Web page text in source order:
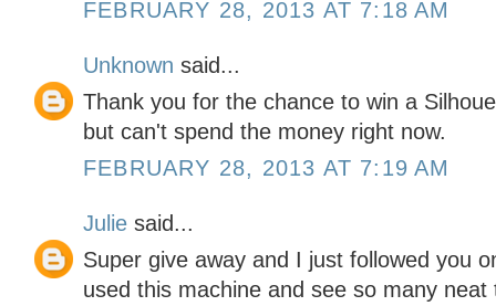
FEBRUARY 28, 2013 AT 7:18 AM
Unknown said...
Thank you for the chance to win a
but can't spend the money right now.
FEBRUARY 28, 2013 AT 7:19 AM
Julie said...
Super give away and I just followed you
used this machine and see so many